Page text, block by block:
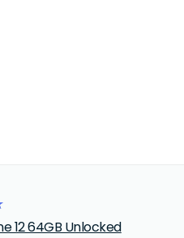
12 64GB Unlocked